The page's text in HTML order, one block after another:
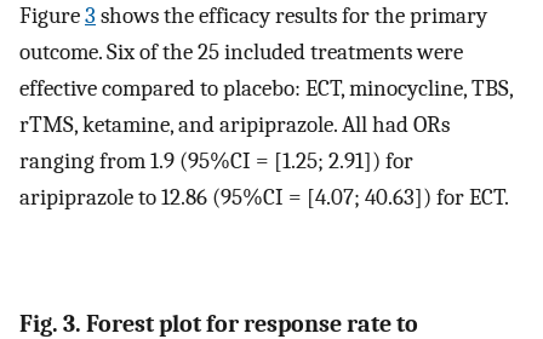
Figure3 shows the efficacy results for the primary
outcome. Six of the 25 included treatments were
effective compared to placebo: ECT, minocycline, TBS,
rTMS, ketamine, and aripiprazole. All had ORs
ranging from 1.9 (95%CI = [1.25; 2.91]) for
aripiprazole to 12.86 (95%CI = [4.07; 40.63]) for ECT.
Fig. 3. Forest plot for response rate to